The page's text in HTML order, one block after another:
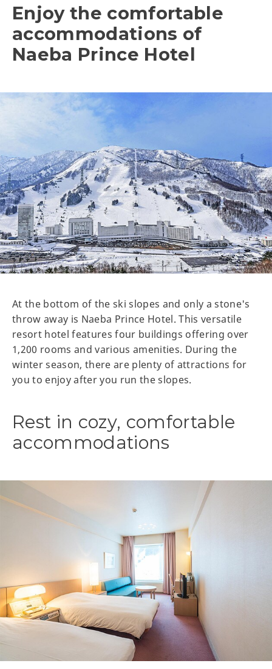
Enjoy the comfortable
accommodations of
Naeba Prince Hotel
At the bottom of the ski slopes and only a stone's
throw away is Naeba Prince Hotel. This versatile
resort hotel features four buildings offering over
1,200 rooms and various amenities. During the
winter season, there are plenty of attractions for
you to enjoy after you run the slopes.
Rest in cozy, comfortable
accommodations